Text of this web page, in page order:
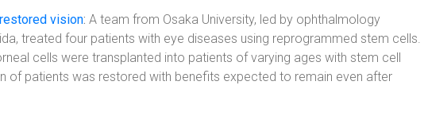
vision: A team from Osaka University, led by ophthalmology
treated four patients with eye diseases using reprogrammed stem cells.
cells were transplanted into patients of varying ages with stem cell
of patients was restored with benefits expected to remain even after